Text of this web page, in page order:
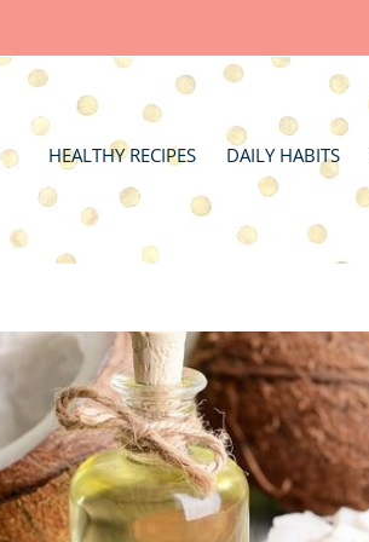
HEALTHY RECIPES DAILY HABITS